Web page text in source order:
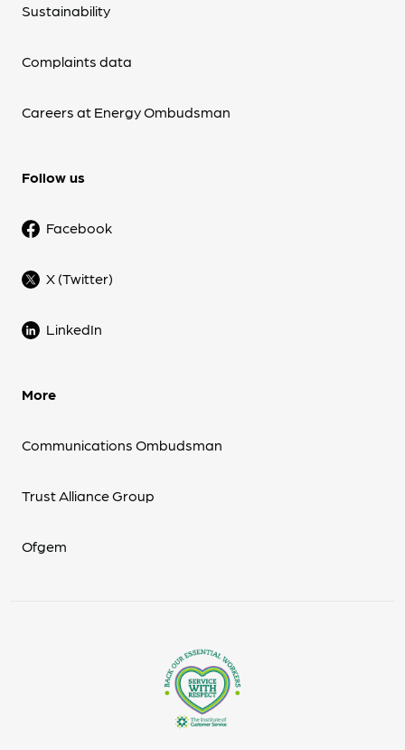
Sustainability
Complaints data
Careers at Energy Ombudsman
Follow us
Facebook
X (Twitter)
LinkedIn
More
Communications Ombudsman
Trust Alliance Group
Ofgem